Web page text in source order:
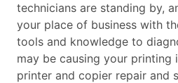
technicians are standing by,
your place of business with
tools and knowledge to
may be causing your printing
printer and copier repair and